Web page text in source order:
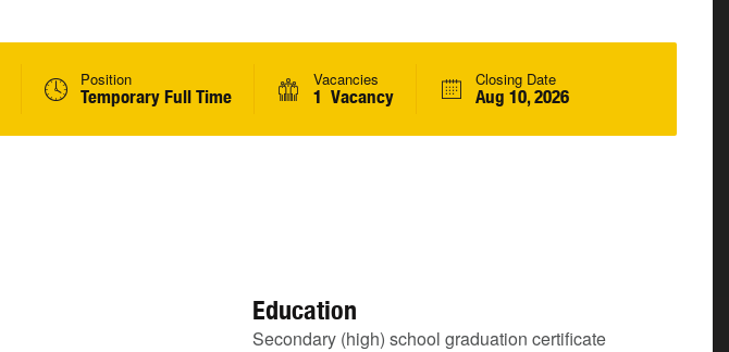
Position
Temporary Full Time
Vacancies
1 Vacancy
Closing Date
Aug 10, 2026
Education
Secondary (high) school graduation certificate